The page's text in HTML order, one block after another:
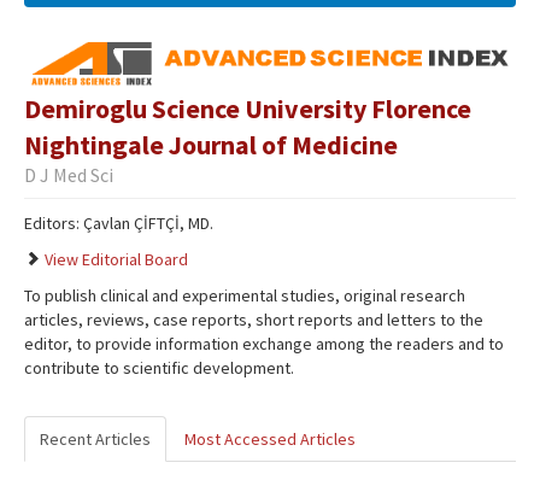
Demiroglu Science University Florence
Nightingale Journal of Medicine
D J Med Sci
Editors: Çavlan ÇİFTÇİ, MD.
View Editorial Board
To publish clinical and experimental studies, original research
articles, reviews, case reports, short reports and letters to the
editor, to provide information exchange among the readers and to
contribute to scientific development.
Recent Articles Most Accessed Articles